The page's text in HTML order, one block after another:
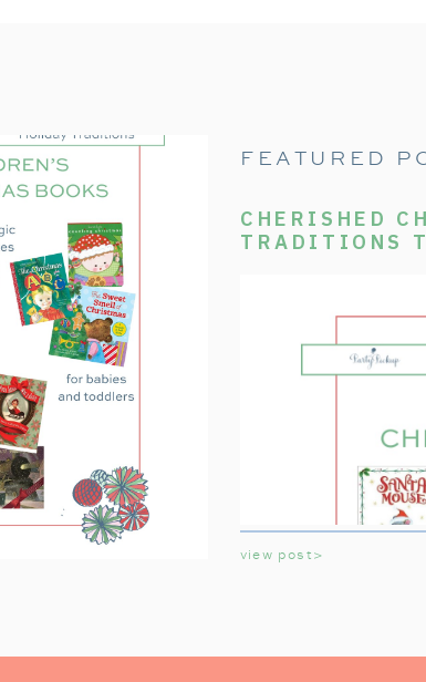
FEATURED
view post>
CHERISHED
TRADITIONS